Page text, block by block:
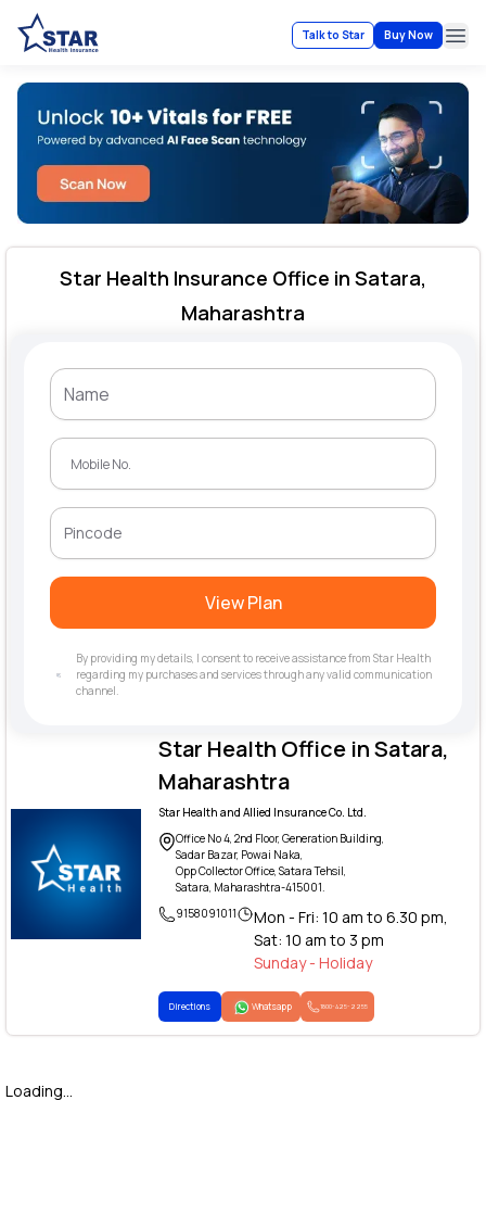
Talk to Star Buy Now
Star Health Office in Satara,
Maharashtra
Star Health and Allied Insurance Co. Ltd.
Office No 4, 2nd Floor, Generation Building,
Sadar Bazar, Powai Naka,
Opp Collector Office, Satara Tehsil,
Satara, Maharashtra-415001.
9158091011
Mon - Fri: 10 am to 6.30 pm,
Sat: 10 am to 3 pm
Sunday - Holiday
Directions Whatsapp 1800-425-2255
Star Health Insurance Office in Satara,
Maharashtra
View Plan
By providing my details, I consent to receive assistance from Star Health
regarding my purchases and services through any valid communication
channel.
Loading...